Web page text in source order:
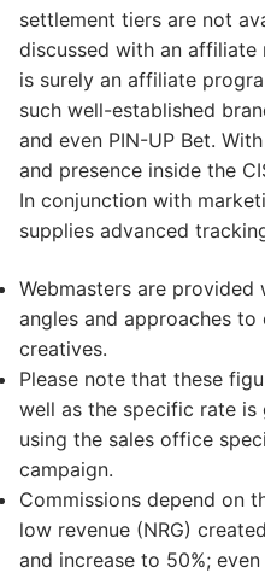
settlement tiers are not
discussed with an affiliate
is surely an affiliate
such well-established
and even PIN-UP Bet.
and presence inside the
In conjunction with
supplies advanced
Webmasters are
angles and approaches
creatives.
Please note that these
well as the specific rate
using the sales office
campaign.
Commissions depend on
low revenue (NRG)
and increase to 50%;